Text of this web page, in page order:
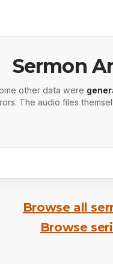
Sermon
other data were
The audio files
Browse all
Browse